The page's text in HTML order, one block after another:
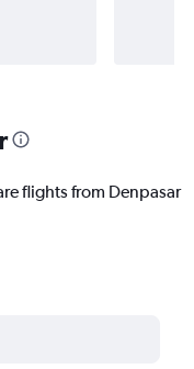
flights from Denpasar